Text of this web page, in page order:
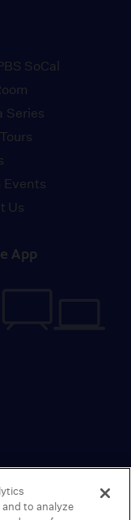
SoCal
Series
Events
Us
App
to analyze